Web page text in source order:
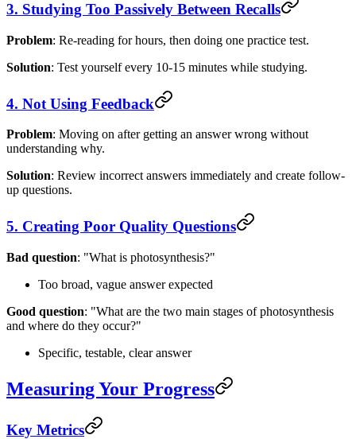
3. Studying Too Passively Between Recalls
Problem: Re-reading for hours, then doing one practice test.
Solution: Test yourself every 10-15 minutes while studying.
4. Not Using Feedback
Problem: Moving on after getting an answer wrong without
understanding why.
Solution: Review incorrect answers immediately and create follow-
up questions.
5. Creating Poor Quality Questions
Bad question: "What is photosynthesis?"
Too broad, vague answer expected
Good question: "What are the two main stages of photosynthesis
and where do they occur?"
Specific, testable, clear answer
Measuring Your Progress
Key Metrics